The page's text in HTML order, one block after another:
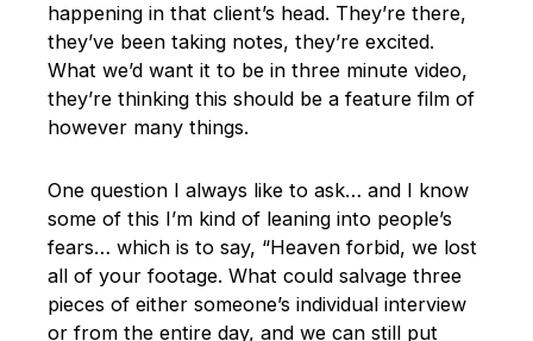
happening in that client’s head. They’re there,
they’ve been taking notes, they’re excited.
What we’d want it to be in three minute video,
they’re thinking this should be a feature film of
however many things.
One question I always like to ask… and I know
some of this I’m kind of leaning into people’s
fears… which is to say, “Heaven forbid, we lost
all of your footage. What could salvage three
pieces of either someone’s individual interview
or from the entire day, and we can still put